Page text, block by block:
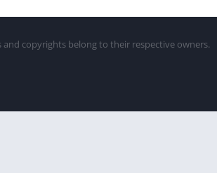
copyrights belong to their respective owners.